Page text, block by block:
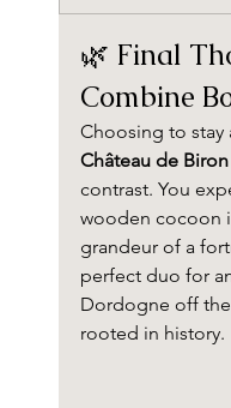
🌿 Final
Combine
Choosing to stay
Château de Biron
contrast. You
wooden cocoon
grandeur of a
perfect duo for
Dordogne off
rooted in history.